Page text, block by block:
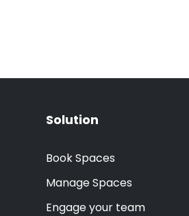
Solution
Book Spaces
Manage Spaces
Engage your team